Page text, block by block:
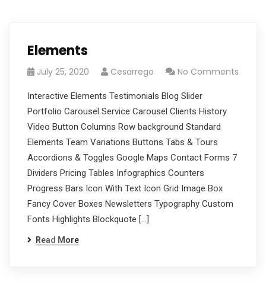
Elements
July 25, 2020 Cesarrego No Comments
Interactive Elements Testimonials Blog Slider
Portfolio Carousel Service Carousel Clients History
Video Button Columns Row background Standard
Elements Team Variations Buttons Tabs & Tours
Accordions & Toggles Google Maps Contact Forms 7
Dividers Pricing Tables Infographics Counters
Progress Bars Icon With Text Icon Grid Image Box
Fancy Cover Boxes Newsletters Typography Custom
Fonts Highlights Blockquote […]
Read More